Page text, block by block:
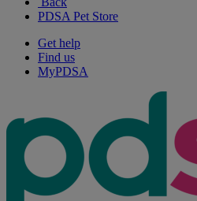
PDSA Pet Store
Get help
Find us
MyPDSA